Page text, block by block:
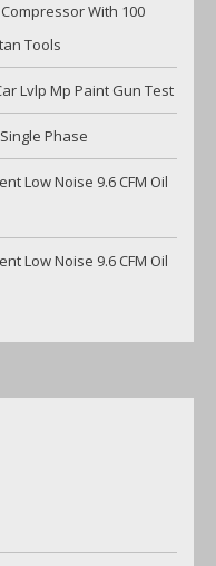
With 100
Tools
Lvlp Mp Paint Gun Test
Phase
Low Noise 9.6 CFM Oil
Low Noise 9.6 CFM Oil